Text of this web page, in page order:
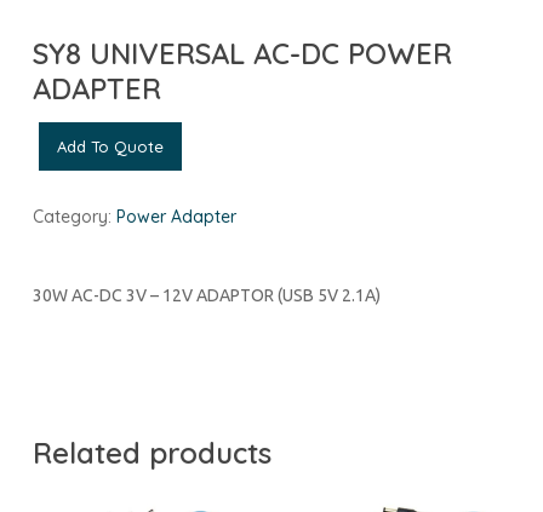
SY8 UNIVERSAL AC-DC POWER
ADAPTER
Add To Quote
Category: Power Adapter
30W AC-DC 3V – 12V ADAPTOR (USB 5V 2.1A)
Related products